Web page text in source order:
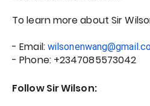
To learn more about Sir
- Email:
- Phone: +2347085573042
Follow Sir Wilson: